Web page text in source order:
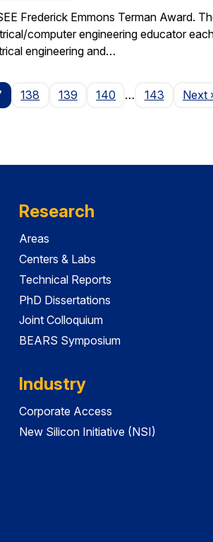
Frederick Emmons Terman Award.
computer engineering educator
engineering and…
138 139 140 … 143 Next
Research
Areas
Centers & Labs
Technical Reports
PhD Dissertations
Joint Colloquium
BEARS Symposium
Industry
Corporate Access
New Silicon Initiative (NSI)